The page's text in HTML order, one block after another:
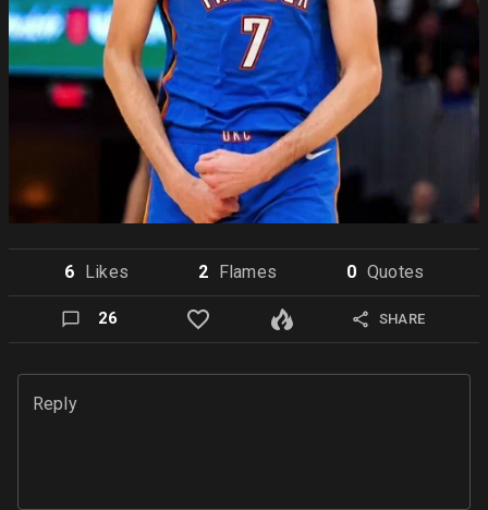
6 Likes 2 Flames 0 Quotes
26 SHARE
Reply